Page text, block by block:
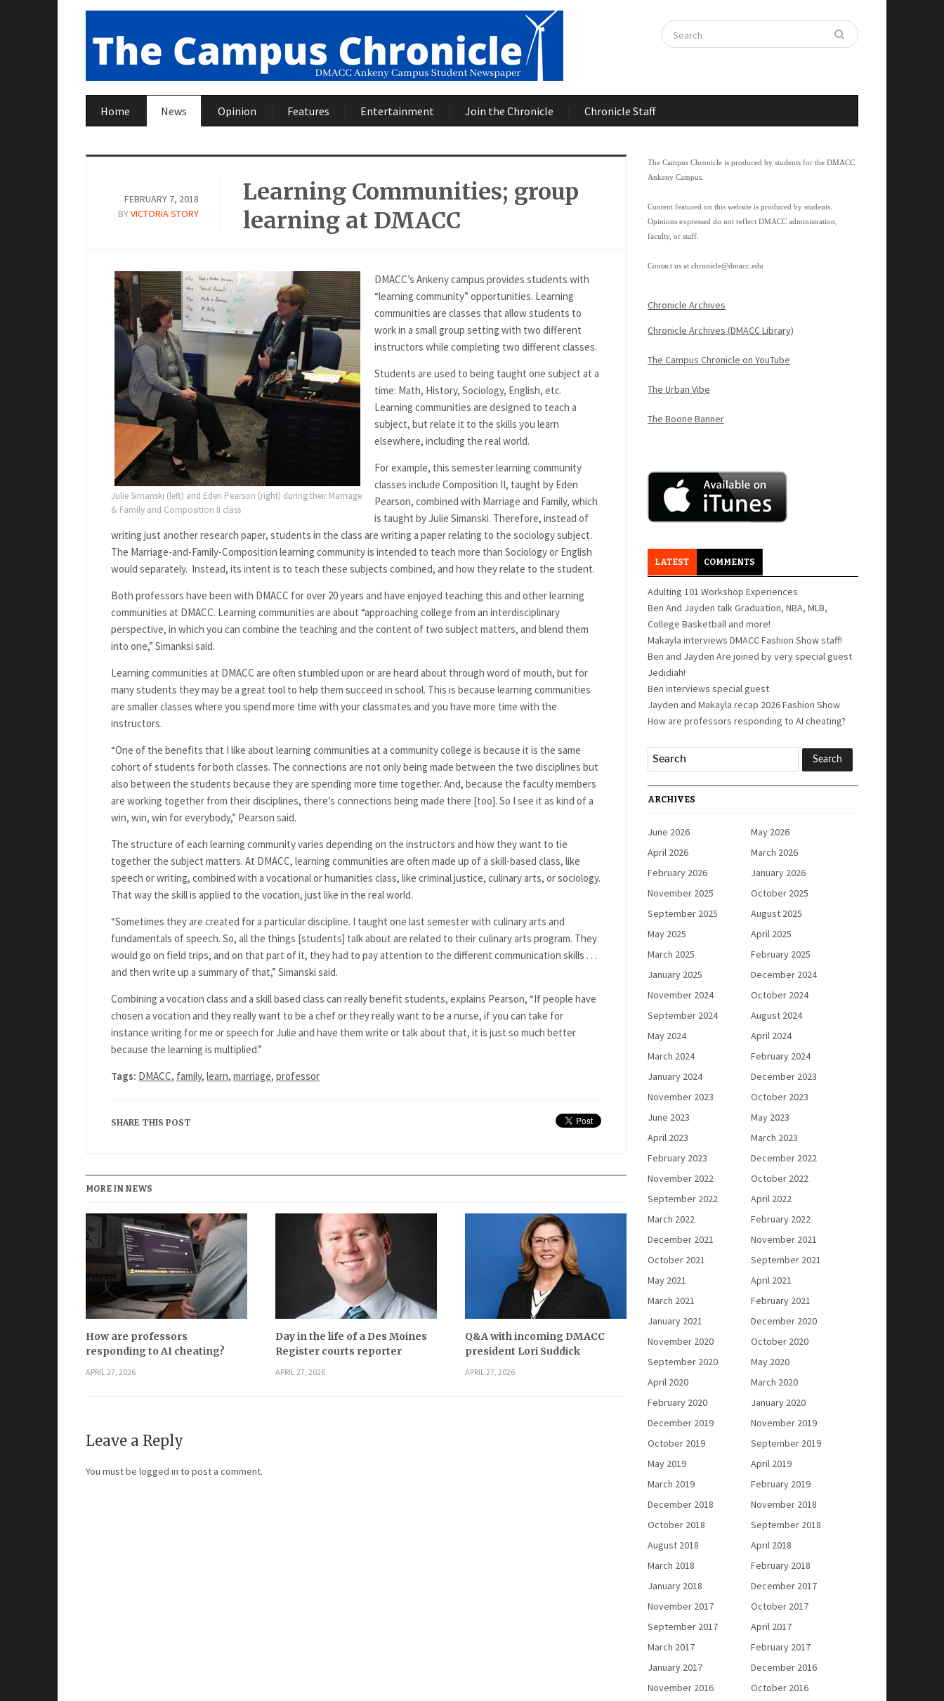
Home News Opinion Features Entertainment Join the Chronicle Chronicle Staff
FEBRUARY 7, 2018
BYVICTORIA STORY
Learning Communities; group
learning at DMACC
Julie Simanski (left) and Eden Pearson (right) during their Marriage
& Family and Composition II class
DMACC’s Ankeny campus provides students with
“learning community” opportunities. Learning
communities are classes that allow students to
work in a small group setting with two different
instructors while completing two different classes.
Students are used to being taught one subject at a
time: Math, History, Sociology, English, etc.
Learning communities are designed to teach a
subject, but relate it to the skills you learn
elsewhere, including the real world.
For example, this semester learning community
classes include Composition II, taught by Eden
Pearson, combined with Marriage and Family, which
is taught by Julie Simanski. Therefore, instead of
writing just another research paper, students in the class are writing a paper relating to the sociology subject.
The Marriage-and-Family-Composition learning community is intended to teach more than Sociology or English
would separately. Instead, its intent is to teach these subjects combined, and how they relate to the student.
Both professors have been with DMACC for over 20 years and have enjoyed teaching this and other learning
communities at DMACC. Learning communities are about “approaching college from an interdisciplinary
perspective, in which you can combine the teaching and the content of two subject matters, and blend them
into one,” Simanksi said.
Learning communities at DMACC are often stumbled upon or are heard about through word of mouth, but for
many students they may be a great tool to help them succeed in school. This is because learning communities
are smaller classes where you spend more time with your classmates and you have more time with the
instructors.
“One of the benefits that I like about learning communities at a community college is because it is the same
cohort of students for both classes. The connections are not only being made between the two disciplines but
also between the students because they are spending more time together. And, because the faculty members
are working together from their disciplines, there’s connections being made there [too]. So I see it as kind of a
win, win, win for everybody,” Pearson said.
The structure of each learning community varies depending on the instructors and how they want to tie
together the subject matters. At DMACC, learning communities are often made up of a skill-based class, like
speech or writing, combined with a vocational or humanities class, like criminal justice, culinary arts, or sociology.
That way the skill is applied to the vocation, just like in the real world.
“Sometimes they are created for a particular discipline. I taught one last semester with culinary arts and
fundamentals of speech. So, all the things [students] talk about are related to their culinary arts program. They
would go on field trips, and on that part of it, they had to pay attention to the different communication skills . . .
and then write up a summary of that,” Simanski said.
Combining a vocation class and a skill based class can really benefit students, explains Pearson, “If people have
chosen a vocation and they really want to be a chef or they really want to be a nurse, if you can take for
instance writing for me or speech for Julie and have them write or talk about that, it is just so much better
because the learning is multiplied.”
Tags: DMACC, family, learn, marriage, professor
SHARE THIS POST
MORE IN NEWS
How are professors
responding to AI cheating?
APRIL 27, 2026
Day in the life of a Des Moines
Register courts reporter
APRIL 27, 2026
Q&A with incoming DMACC
president Lori Suddick
APRIL 27, 2026
Leave a Reply
You must be logged in to post a comment.
The Campus Chronicle is produced by students for the DMACC
Ankeny Campus.
Content featured on this website is produced by students.
Opinions expressed do not reflect DMACC administration,
faculty, or staff.
Contact us at chronicle@dmacc.edu
Chronicle Archives
Chronicle Archives (DMACC Library)
The Campus Chronicle on YouTube
The Urban Vibe
The Boone Banner
LATEST COMMENTS
Adulting 101 Workshop Experiences
Ben And Jayden talk Graduation, NBA, MLB,
College Basketball and more!
Makayla interviews DMACC Fashion Show staff!
Ben and Jayden Are joined by very special guest
Jedidiah!
Ben interviews special guest
Jayden and Makayla recap 2026 Fashion Show
How are professors responding to AI cheating?
ARCHIVES
June 2026
May 2026
April 2026
March 2026
February 2026
January 2026
November 2025
October 2025
September 2025
August 2025
May 2025
April 2025
March 2025
February 2025
January 2025
December 2024
November 2024
October 2024
September 2024
August 2024
May 2024
April 2024
March 2024
February 2024
January 2024
December 2023
November 2023
October 2023
June 2023
May 2023
April 2023
March 2023
February 2023
December 2022
November 2022
October 2022
September 2022
April 2022
March 2022
February 2022
December 2021
November 2021
October 2021
September 2021
May 2021
April 2021
March 2021
February 2021
January 2021
December 2020
November 2020
October 2020
September 2020
May 2020
April 2020
March 2020
February 2020
January 2020
December 2019
November 2019
October 2019
September 2019
May 2019
April 2019
March 2019
February 2019
December 2018
November 2018
October 2018
September 2018
August 2018
April 2018
March 2018
February 2018
January 2018
December 2017
November 2017
October 2017
September 2017
April 2017
March 2017
February 2017
January 2017
December 2016
November 2016
October 2016